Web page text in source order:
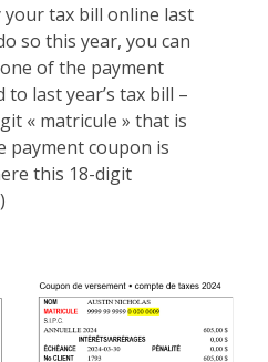
your tax bill online last
so this year, you can
of the payment
last year’s tax bill –
« matricule » that is
payment coupon is
this 18-digit